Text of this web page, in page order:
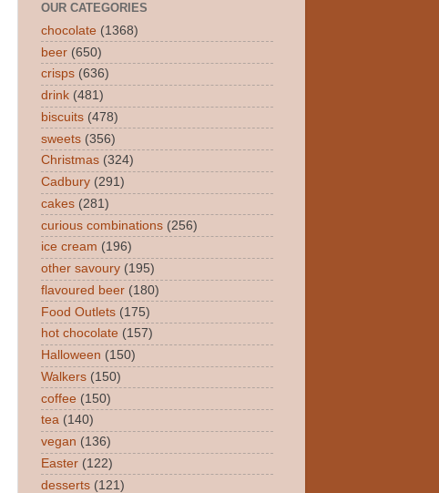
OUR CATEGORIES
chocolate (1368)
beer (650)
crisps (636)
drink (481)
biscuits (478)
sweets (356)
Christmas (324)
Cadbury (291)
cakes (281)
curious combinations (256)
ice cream (196)
other savoury (195)
flavoured beer (180)
Food Outlets (175)
hot chocolate (157)
Halloween (150)
Walkers (150)
coffee (150)
tea (140)
vegan (136)
Easter (122)
desserts (121)